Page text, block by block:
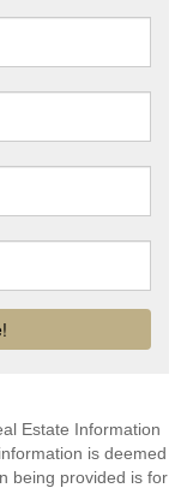
Estate Information
is deemed
being provided is for